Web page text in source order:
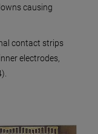
causing
contact strips
electrodes,